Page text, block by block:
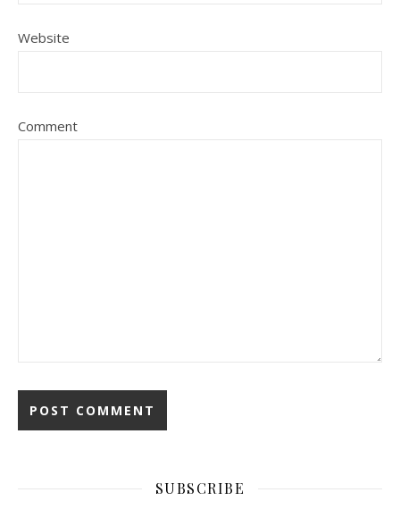
Website
Comment
SUBSCRIBE